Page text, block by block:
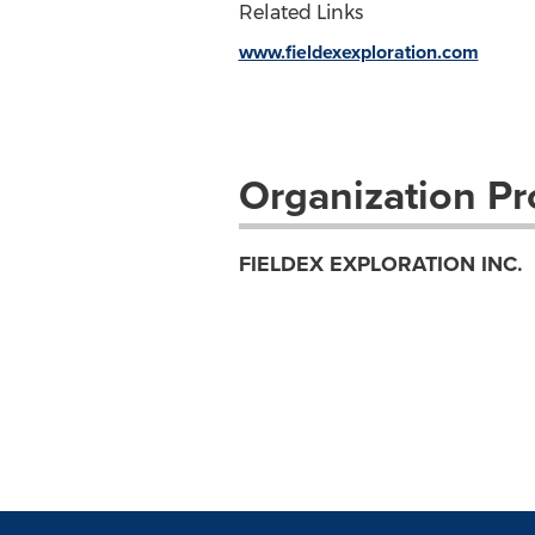
Related Links
www.fieldexexploration.com
Organization
FIELDEX EXPLORATION INC.